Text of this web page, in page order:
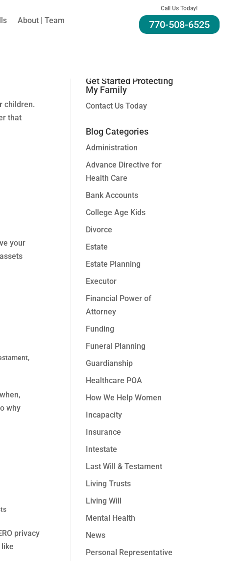
About | Team
Call Us Today!
770-508-6525
children.
that
your
,
why
privacy
Search For A Topic:
Get Started Protecting
My Family
Contact Us Today
Blog Categories
Administration
Advance Directive for
Health Care
Bank Accounts
College Age Kids
Divorce
Estate
Estate Planning
Executor
Financial Power of
Attorney
Funding
Funeral Planning
Guardianship
Healthcare POA
How We Help Women
Incapacity
Insurance
Intestate
Last Will & Testament
Living Trusts
Living Will
Mental Health
News
Personal Representative